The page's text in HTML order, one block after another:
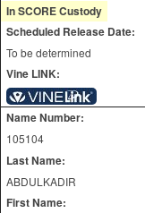
In SCORE Custody
Scheduled Release Date:
To be determined
Vine LINK:
Name Number:
105104
Last Name:
ABDULKADIR
First Name: